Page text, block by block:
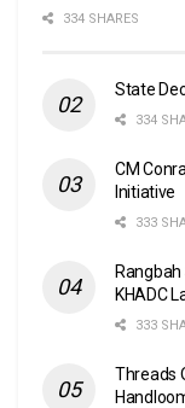
334 SHARES
State
334
CM
Initiative
333
Rangbah
KHADC
333
Threads